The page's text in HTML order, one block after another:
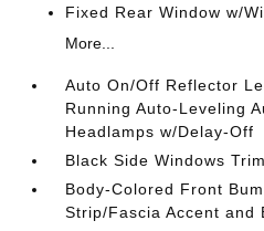
Fixed Rear Window w/
More...
Auto On/Off Reflector
Running Auto-Leveling
Headlamps w/Delay-Off
Black Side Windows Trim
Body-Colored Front
Strip/Fascia Accent and